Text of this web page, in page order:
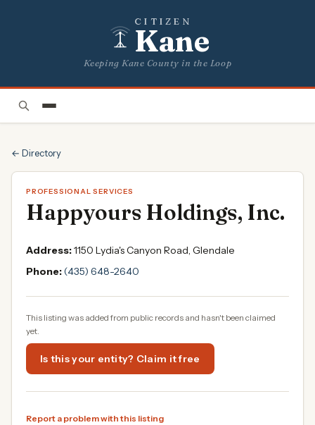
CITIZEN
Kane
Keeping Kane County in the Loop
← Directory
PROFESSIONAL SERVICES
Happyours Holdings, Inc.
Address:1150 Lydia's Canyon Road, Glendale
Phone:(435) 648-2640
This listing was added from public records and hasn't been claimed
yet.
Is this your entity? Claim it free
Report a problem with this listing